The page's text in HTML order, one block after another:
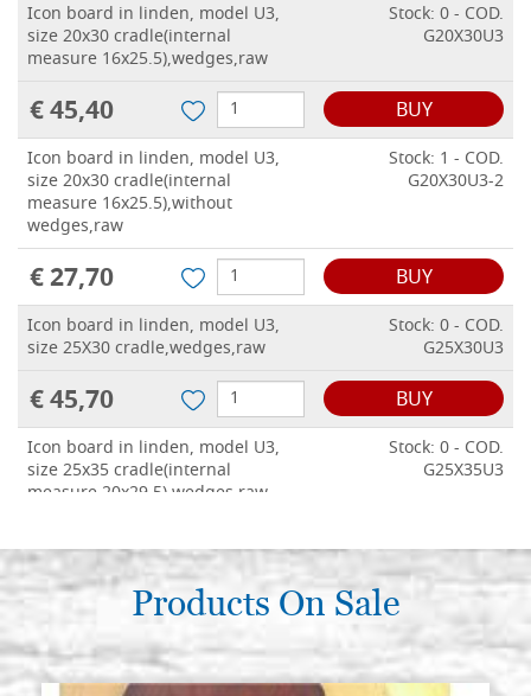
Icon board in linden, model U3,
size 20x30 cradle(internal
measure 16x25.5),wedges,raw
Stock: 0 - COD.
G20X30U3
€ 45,40 BUY
Icon board in linden, model U3,
size 20x30 cradle(internal
measure 16x25.5),without
wedges,raw
Stock: 1 - COD.
G20X30U3-2
€ 27,70 BUY
Icon board in linden, model U3,
size 25X30 cradle,wedges,raw
Stock: 0 - COD.
G25X30U3
€ 45,70 BUY
Icon board in linden, model U3,
size 25x35 cradle(internal
measure 20x29.5),wedges,raw
Stock: 0 - COD.
G25X35U3
€ 49,40 BUY
Icon board in linden, model U3,
size 30x40 cradle(internal
measure 24.5x34.5),wedges,raw
Stock: 0 - COD.
G30X40U3
Products On Sale